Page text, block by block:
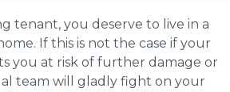
tenant, you deserve to live in a
If this is not the case if your
you at risk of further damage or
team will gladly fight on your